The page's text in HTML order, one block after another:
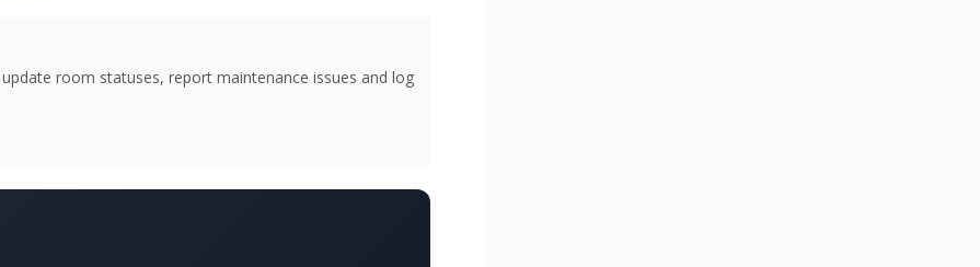
room statuses, report maintenance issues and log